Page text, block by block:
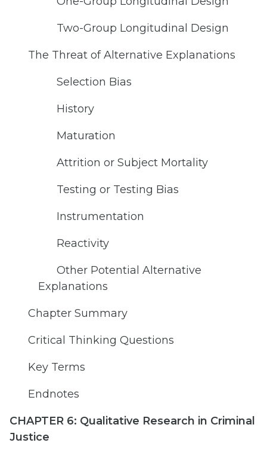
Two-Group Longitudinal Design
The Threat of Alternative Explanations
Selection Bias
History
Maturation
Attrition or Subject Mortality
Testing or Testing Bias
Instrumentation
Reactivity
Other Potential Alternative
Explanations
Chapter Summary
Critical Thinking Questions
Key Terms
Endnotes
CHAPTER 6: Qualitative Research in Criminal
Justice